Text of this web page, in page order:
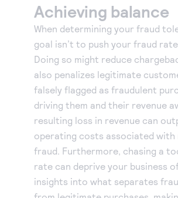
Achieving balance
When determining your fraud
goal isn’t to push your fraud
Doing so might reduce
also penalizes legitimate
falsely flagged as fraudulent
driving them and their revenue
resulting loss in revenue can
operating costs associated with
fraud. Furthermore, chasing a
rate can deprive your business
insights into what separates